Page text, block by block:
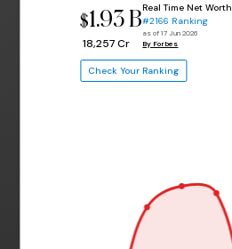
$1.93 B
₹ 18,257 Cr
Real Time Net Worth
#2166 Ranking
as of 17 Jun 2026
By Forbes
Check Your Ranking